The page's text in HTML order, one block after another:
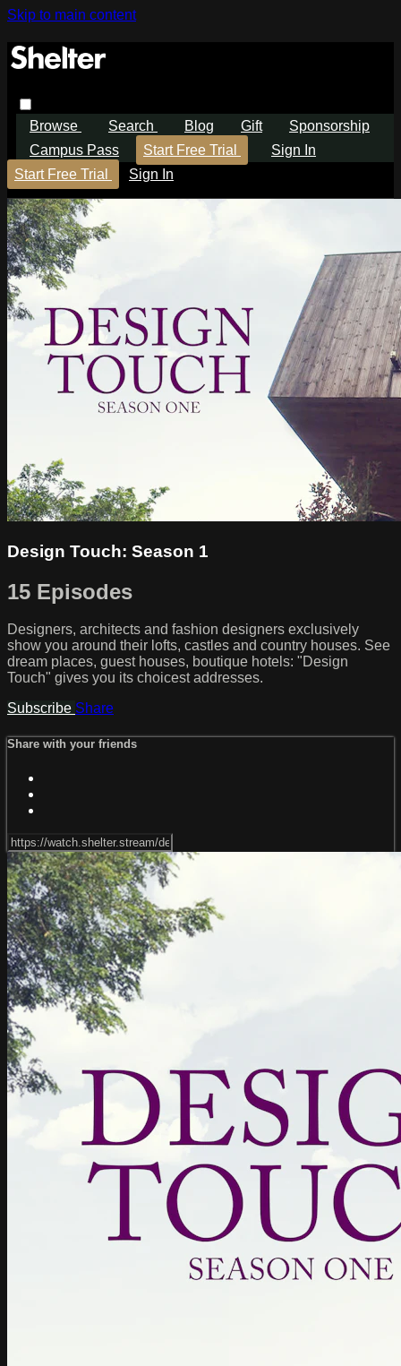
Skip to main content
Browse Search Blog Gift
Sponsorship
Campus Pass
Start Free Trial
Sign In
Start Free Trial
Sign In
Design Touch: Season 1
15 Episodes
Designers, architects and fashion designers exclusively
show you around their lofts, castles and country houses. See
dream places, guest houses, boutique hotels: "Design
Touch" gives you its choicest addresses.
Subscribe Share
Share with your friends